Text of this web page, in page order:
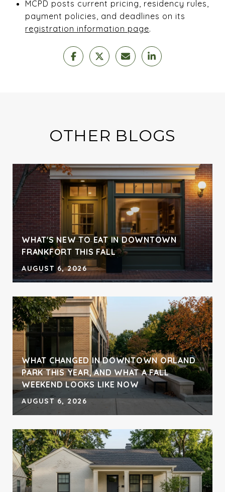
MCPD posts current pricing, residency rules,
payment policies, and deadlines on its
registration information page.
OTHER BLOGS
WHAT'S NEW TO EAT IN DOWNTOWN
FRANKFORT THIS FALL
AUGUST 6, 2026
WHAT CHANGED IN DOWNTOWN ORLAND
PARK THIS YEAR, AND WHAT A FALL
WEEKEND LOOKS LIKE NOW
AUGUST 6, 2026